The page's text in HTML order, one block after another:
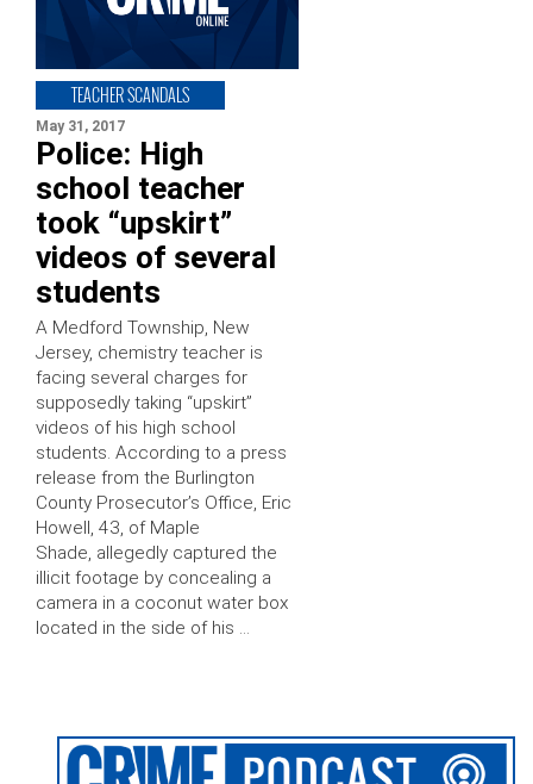
TEACHER SCANDALS
May 31, 2017
Police: High
school teacher
took “upskirt”
videos of several
students
A Medford Township, New
Jersey, chemistry teacher is
facing several charges for
supposedly taking “upskirt”
videos of his high school
students. According to a press
release from the Burlington
County Prosecutor’s Office, Eric
Howell, 43, of Maple
Shade, allegedly captured the
illicit footage by concealing a
camera in a coconut water box
located in the side of his …